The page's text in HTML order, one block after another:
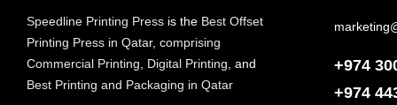
Speedline Printing Press is the Best Offset
Printing Press in Qatar, comprising
Commercial Printing
Digital Printing , and
Best Printing and Packaging in Qatar
+974
+974